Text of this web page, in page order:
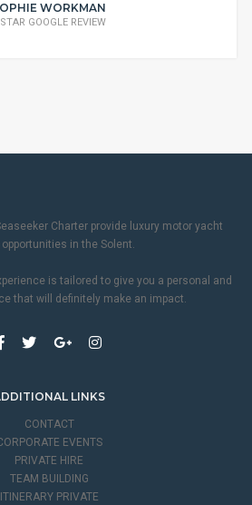
WORKMAN
GOOGLE REVIEW
Charter provide luxury motor yacht
in the Solent.
is tailored to give you a personal and
that will definitely make an impact.
LINKS
CONTACT
EVENTS
PRIVATE HIRE
TEAM BUILDING
ITINERARY PRIVATE